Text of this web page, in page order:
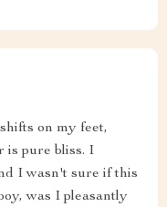
on my feet,
is pure bliss. I
I wasn't sure if this
was I pleasantly